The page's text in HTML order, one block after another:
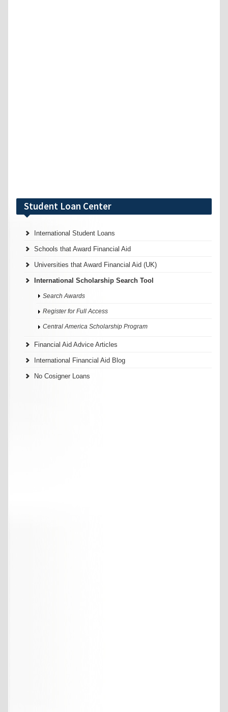
Student Loan Center
International Student Loans
Schools that Award Financial Aid
Universities that Award Financial Aid (UK)
International Scholarship Search Tool
Search Awards
Register for Full Access
Central America Scholarship Program
Financial Aid Advice Articles
International Financial Aid Blog
No Cosigner Loans